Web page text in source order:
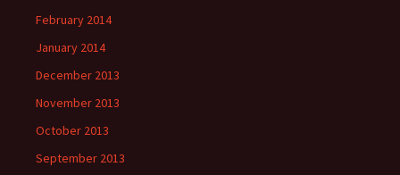
February 2014
January 2014
December 2013
November 2013
October 2013
September 2013